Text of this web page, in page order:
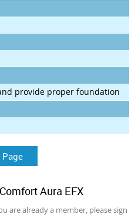
provide proper foundation
Aura EFX
are already a member, please sign